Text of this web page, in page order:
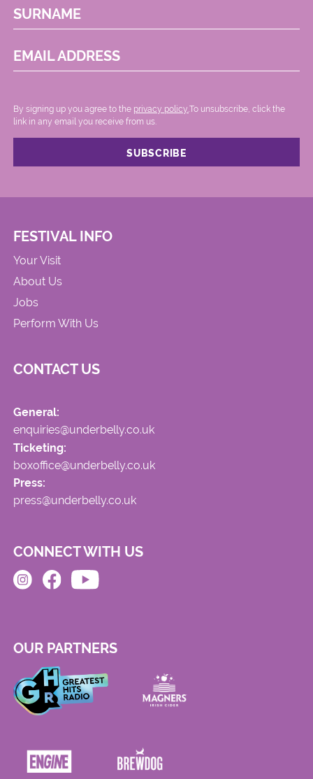
SURNAME
EMAIL ADDRESS
By signing up you agree to the privacy policy. .To unsubscribe, click the
link in any email you receive from us.
FESTIVAL INFO
Your Visit
About Us
Jobs
Perform With Us
CONTACT US
General:
enquiries@underbelly.co.uk
Ticketing:
boxoffice@underbelly.co.uk
Press:
press@underbelly.co.uk
CONNECT WITH US
OUR PARTNERS